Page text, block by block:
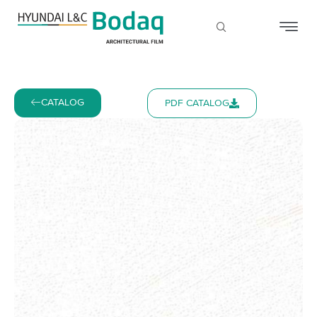
CATALOG PDF CATALOG